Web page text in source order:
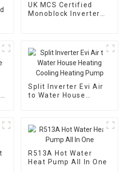
UK MCS Certified
Monoblock Inverter
Split Inverter Evi Air
to Water House
R513A Hot Water
Heat Pump All In One